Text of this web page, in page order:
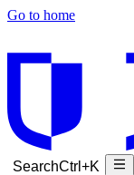
Go to home
SearchCtrl+K